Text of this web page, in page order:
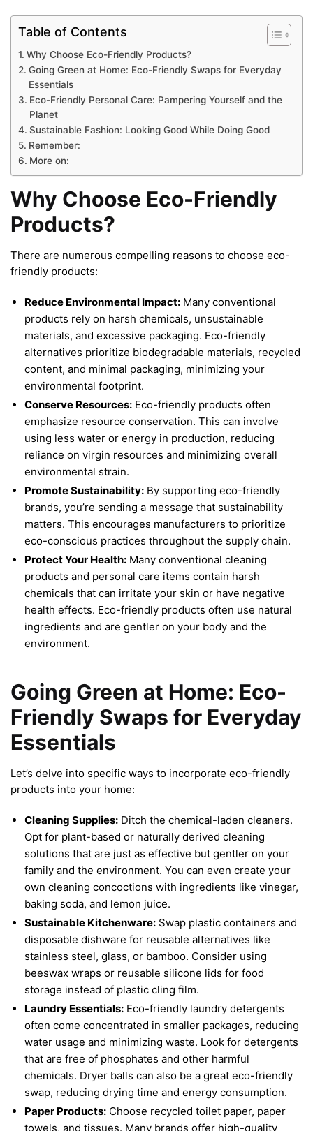
Table of Contents
Why Choose Eco-Friendly Products?
Going Green at Home: Eco-Friendly Swaps for Everyday
Essentials
Eco-Friendly Personal Care: Pampering Yourself and the
Planet
Sustainable Fashion: Looking Good While Doing Good
Remember:
More on:
Why Choose Eco-Friendly
Products?
There are numerous compelling reasons to choose eco-
friendly products:
Reduce Environmental Impact: Many conventional
products rely on harsh chemicals, unsustainable
materials, and excessive packaging. Eco-friendly
alternatives prioritize biodegradable materials, recycled
content, and minimal packaging, minimizing your
environmental footprint.
Conserve Resources: Eco-friendly products often
emphasize resource conservation. This can involve
using less water or energy in production, reducing
reliance on virgin resources and minimizing overall
environmental strain.
Promote Sustainability: By supporting eco-friendly
brands, you’re sending a message that sustainability
matters. This encourages manufacturers to prioritize
eco-conscious practices throughout the supply chain.
Protect Your Health: Many conventional cleaning
products and personal care items contain harsh
chemicals that can irritate your skin or have negative
health effects. Eco-friendly products often use natural
ingredients and are gentler on your body and the
environment.
Going Green at Home: Eco-
Friendly Swaps for Everyday
Essentials
Let’s delve into specific ways to incorporate eco-friendly
products into your home:
Cleaning Supplies: Ditch the chemical-laden cleaners.
Opt for plant-based or naturally derived cleaning
solutions that are just as effective but gentler on your
family and the environment. You can even create your
own cleaning concoctions with ingredients like vinegar,
baking soda, and lemon juice.
Sustainable Kitchenware: Swap plastic containers and
disposable dishware for reusable alternatives like
stainless steel, glass, or bamboo. Consider using
beeswax wraps or reusable silicone lids for food
storage instead of plastic cling film.
Laundry Essentials: Eco-friendly laundry detergents
often come concentrated in smaller packages, reducing
water usage and minimizing waste. Look for detergents
that are free of phosphates and other harmful
chemicals. Dryer balls can also be a great eco-friendly
swap, reducing drying time and energy consumption.
Paper Products: Choose recycled toilet paper, paper
towels, and tissues. Many brands offer high-quality